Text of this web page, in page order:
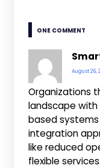
ONE COMMENT
August 26,
Organizations
landscape
based
integration
like reduced
flexible services.